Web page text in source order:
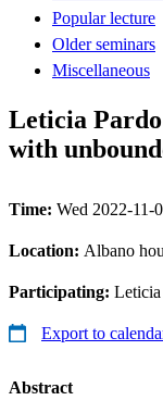
Popular lecture
Older seminars
Miscellaneous
Leticia
with
Time: Wed 2022-11-
Location: Albano
Participating: Leticia
Export to
Abstract